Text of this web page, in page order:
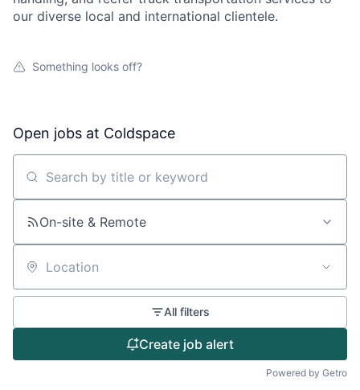
our diverse local and international clientele.
Something looks off?
Open jobs at Coldspace
Search by title or keyword
On-site & Remote
Location
All filters
Create job alert
Powered by Getro